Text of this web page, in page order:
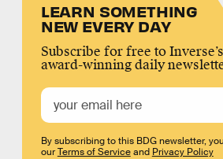
LEARN SOMETHING
NEW EVERY DAY
Subscribe for free to Inverse’s
award-winning daily
By subscribing to this BDG newsletter,
ourTerms of Serviceand Privacy Policy